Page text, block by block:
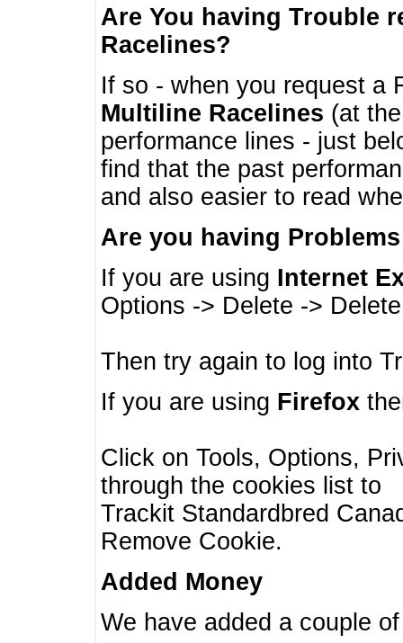
Are You having Trouble
Racelines?
If so - when you request a
Multiline Racelines (at
performance lines - just
find that the past
and also easier to read
Are you having
If you are using Internet
Options -> Delete ->
Then try again to log into
If you are using Firefox
Click on Tools, Options,
through the cookies list to
Trackit Standardbred
Remove Cookie.
Added Money
We have added a couple